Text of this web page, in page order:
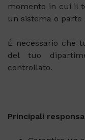
momento in cui il
un sistema o
È necessario che
del tuo
controllato.
Principali